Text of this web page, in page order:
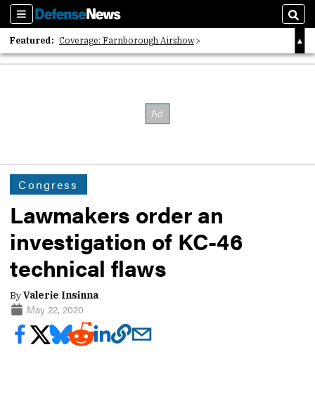
Sections
Featured: Coverage: Farnborough Airshow
2026 Strategic Architects List
Congress
Lawmakers order an
investigation of KC-46
technical flaws
ByValerie Insinna
May 22, 2020